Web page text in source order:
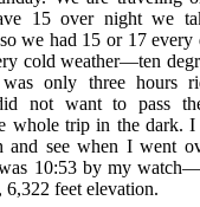
15 over night we
we had 15 or 17
cold weather—ten
only three hours
not want to pass
whole trip in the dark.
and see when I went
10:53 by my
feet elevation.